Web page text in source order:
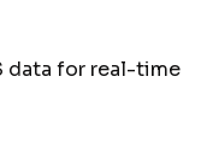
data for real-time